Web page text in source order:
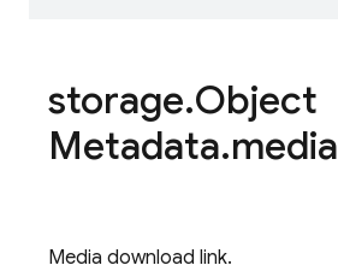
storage.Object
Metadata.media
Media download link.